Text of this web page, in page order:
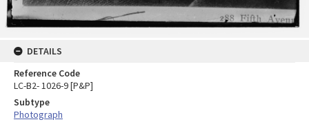
DETAILS
Reference Code
LC-B2- 1026-9 [P&P]
Subtype
Photograph